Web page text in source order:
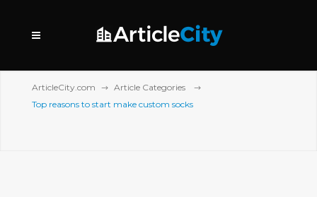
ArticleCity.com
Article Categories
Top reasons to start make custom socks